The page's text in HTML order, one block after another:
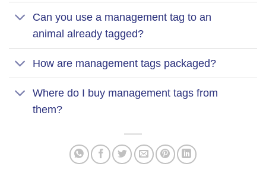
Can you use a management tag to an
animal already tagged?
How are management tags packaged?
Where do I buy management tags from
them?